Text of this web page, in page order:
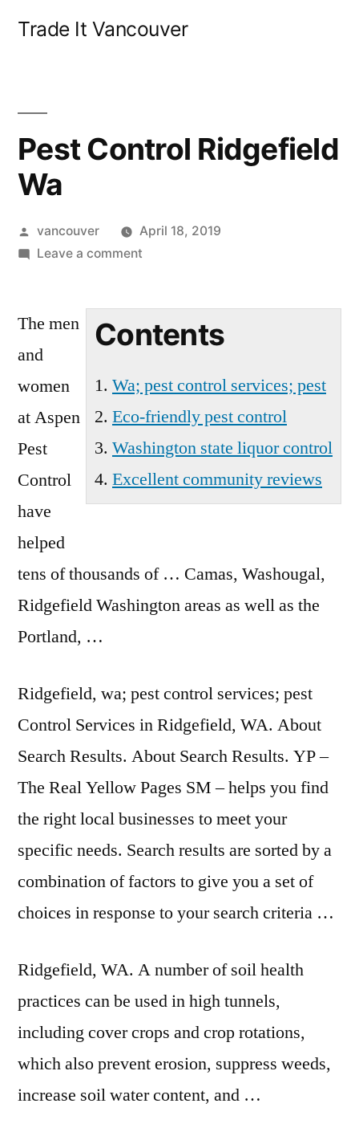
Trade It Vancouver
Pest Control Ridgefield
Wa
Posted
by
vancouver
April 18, 2019
Leave a commenton
Wa
Contents
Wa; pest control services; pest
Eco-friendly pest control
Washington state liquor control
Excellent community reviews
The men
and
women
at Aspen
Pest
Control
have
helped
tens of thousands of … Camas, Washougal,
Ridgefield Washington areas as well as the
Portland, …
Ridgefield, wa; pest control services; pest
Control Services in Ridgefield, WA. About
Search Results. About Search Results. YP –
The Real Yellow Pages SM – helps you find
the right local businesses to meet your
specific needs. Search results are sorted by a
combination of factors to give you a set of
choices in response to your search criteria …
Ridgefield, WA. A number of soil health
practices can be used in high tunnels,
including cover crops and crop rotations,
which also prevent erosion, suppress weeds,
increase soil water content, and …